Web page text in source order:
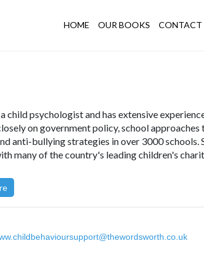
HOME OUR BOOKS CONTACT
a child psychologist and has extensive
on government policy, school approaches
anti-bullying strategies in over 3000 schools.
many of the country's leading children's
private child behaviour clinics in the UK,
Street, working with children, young
how Girl Bullies Could be Great